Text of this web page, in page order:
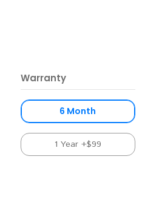
Warranty
6 Month
1 Year +$99